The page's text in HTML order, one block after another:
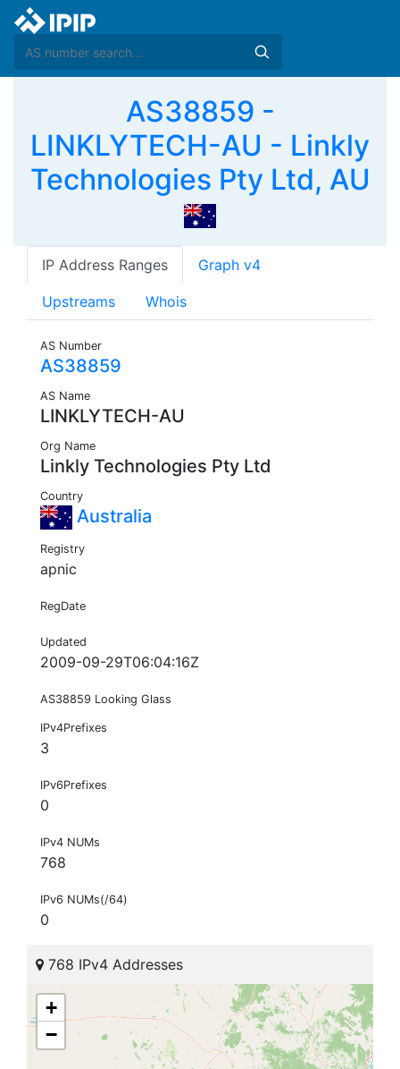
AS38859 -
LINKLYTECH-AU - Linkly
Technologies Pty Ltd, AU
IP Address Ranges Graph v4
Upstreams Whois
AS Number
AS38859
AS Name
LINKLYTECH-AU
Org Name
Linkly Technologies Pty Ltd
Country
Australia
Registry
apnic
RegDate
Updated
2009-09-29T06:04:16Z
AS38859 Looking Glass
IPv4Prefixes
3
IPv6Prefixes
0
IPv4 NUMs
768
IPv6 NUMs(/64)
0
768 IPv4 Addresses
+
−